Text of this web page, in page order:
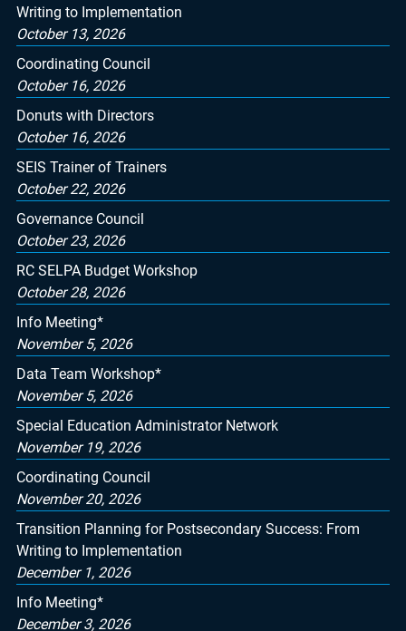
Writing to Implementation
October 13, 2026
Coordinating Council
October 16, 2026
Donuts with Directors
October 16, 2026
SEIS Trainer of Trainers
October 22, 2026
Governance Council
October 23, 2026
RC SELPA Budget Workshop
October 28, 2026
Info Meeting*
November 5, 2026
Data Team Workshop*
November 5, 2026
Special Education Administrator Network
November 19, 2026
Coordinating Council
November 20, 2026
Transition Planning for Postsecondary Success: From
Writing to Implementation
December 1, 2026
Info Meeting*
December 3, 2026